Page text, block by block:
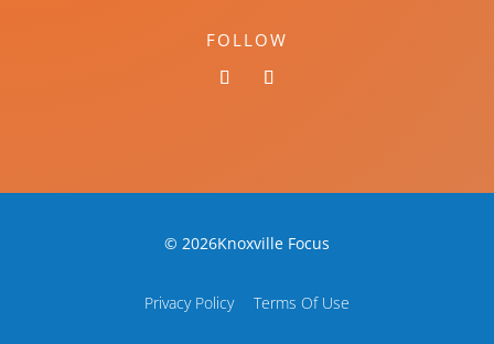
FOLLOW
© 2026Knoxville Focus
Privacy Policy Terms Of Use